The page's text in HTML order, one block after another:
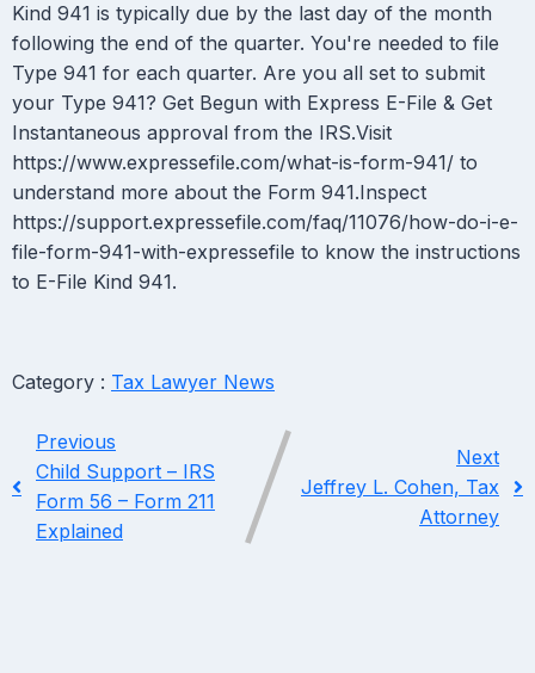
Kind 941 is typically due by the last day of the month
following the end of the quarter. You're needed to file
Type 941 for each quarter. Are you all set to submit
your Type 941? Get Begun with Express E-File & Get
Instantaneous approval from the IRS.Visit
https://www.expressefile.com/what-is-form-941/ to
understand more about the Form 941.Inspect
https://support.expressefile.com/faq/11076/how-do-i-e-
file-form-941-with-expressefile to know the instructions
to E-File Kind 941.
Category : Tax Lawyer News
Previous
Child Support – IRS
Form 56 – Form 211
Explained
Next
Jeffrey L. Cohen, Tax
Attorney